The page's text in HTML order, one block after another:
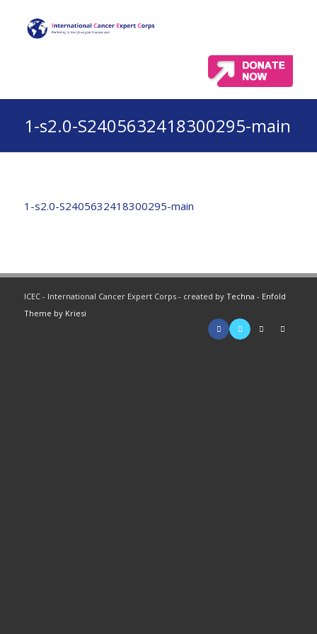
1-s2.0-S2405632418300295-main
1-s2.0-S2405632418300295-main
ICEC - International Cancer Expert Corps - created by Techna - Enfold
Theme by Kriesi